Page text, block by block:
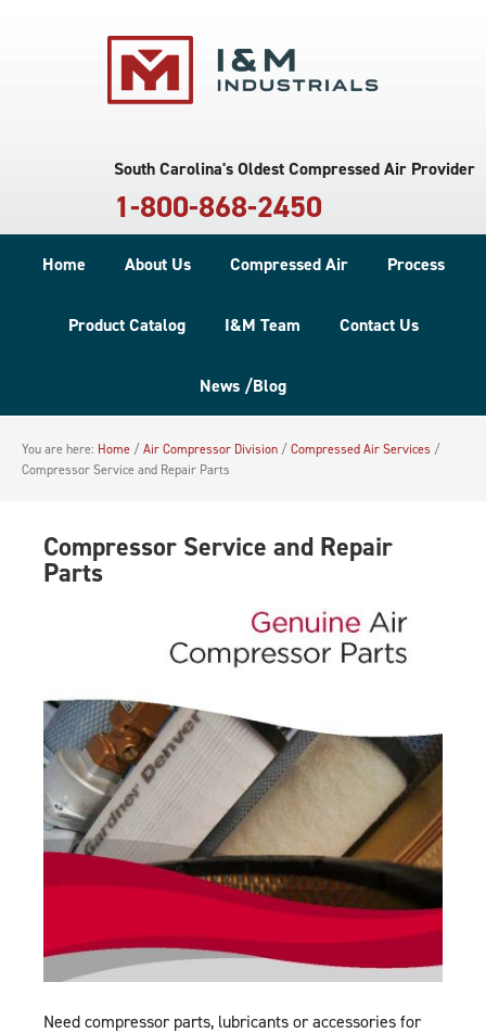
South Carolina's Oldest Compressed Air Provider
1-800-868-2450
Home About Us Compressed Air Process
Product Catalog I&M Team Contact Us
News /Blog
You are here: Home / Air Compressor Division / Compressed Air Services /
Compressor Service and Repair Parts
Compressor Service and Repair
Parts
Need compressor parts, lubricants or accessories for